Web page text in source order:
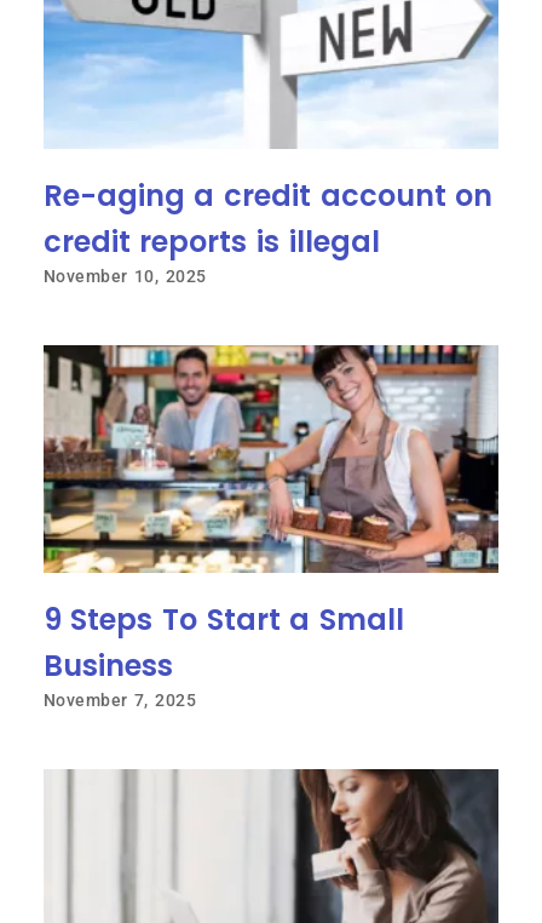
Re-aging a credit account on
credit reports is illegal
November 10, 2025
9 Steps To Start a Small
Business
November 7, 2025